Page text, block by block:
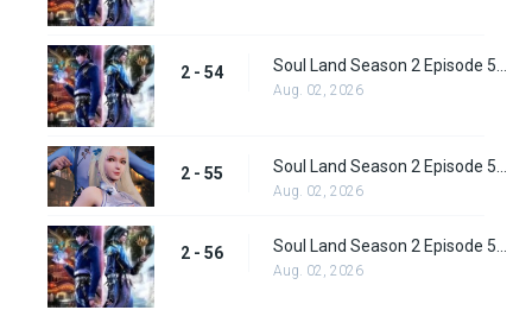
2 - 54 Soul Land Season 2 Episode 54 (80) Subbed
Aug. 02, 2026
2 - 55
Aug. 02, 2026
2 - 56
Aug. 02, 2026